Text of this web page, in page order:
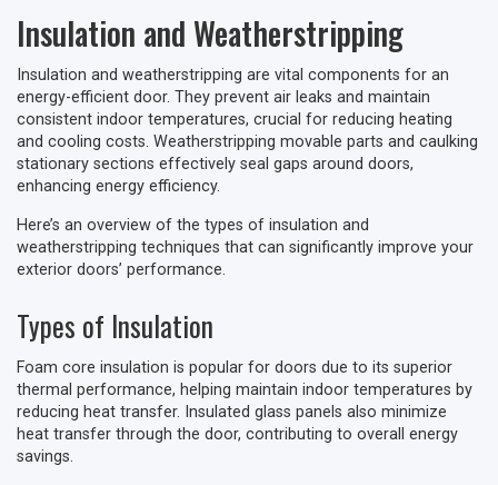
Insulation and Weatherstripping
Insulation and weatherstripping are vital components for an
energy-efficient door. They prevent air leaks and maintain
consistent indoor temperatures, crucial for reducing heating
and cooling costs. Weatherstripping movable parts and caulking
stationary sections effectively seal gaps around doors,
enhancing energy efficiency.
Here’s an overview of the types of insulation and
weatherstripping techniques that can significantly improve your
exterior doors’ performance.
Types of Insulation
Foam core insulation is popular for doors due to its superior
thermal performance, helping maintain indoor temperatures by
reducing heat transfer. Insulated glass panels also minimize
heat transfer through the door, contributing to overall energy
savings.